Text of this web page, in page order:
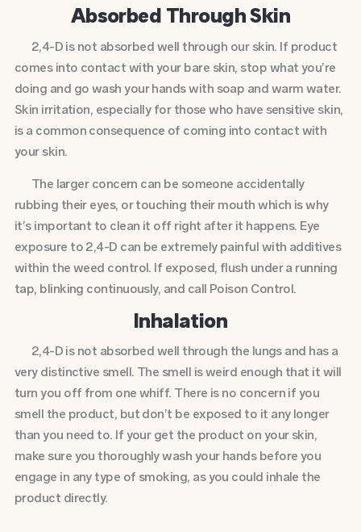
Absorbed Through Skin
2,4-D is not absorbed well through our skin. If product
comes into contact with your bare skin, stop what you’re
doing and go wash your hands with soap and warm water.
Skin irritation, especially for those who have sensitive skin,
is a common consequence of coming into contact with
your skin.
The larger concern can be someone accidentally
rubbing their eyes, or touching their mouth which is why
it’s important to clean it off right after it happens. Eye
exposure to 2,4-D can be extremely painful with additives
within the weed control. If exposed, flush under a running
tap, blinking continuously, and call Poison Control.
Inhalation
2,4-D is not absorbed well through the lungs and has a
very distinctive smell. The smell is weird enough that it will
turn you off from one whiff. There is no concern if you
smell the product, but don’t be exposed to it any longer
than you need to. If your get the product on your skin,
make sure you thoroughly wash your hands before you
engage in any type of smoking, as you could inhale the
product directly.